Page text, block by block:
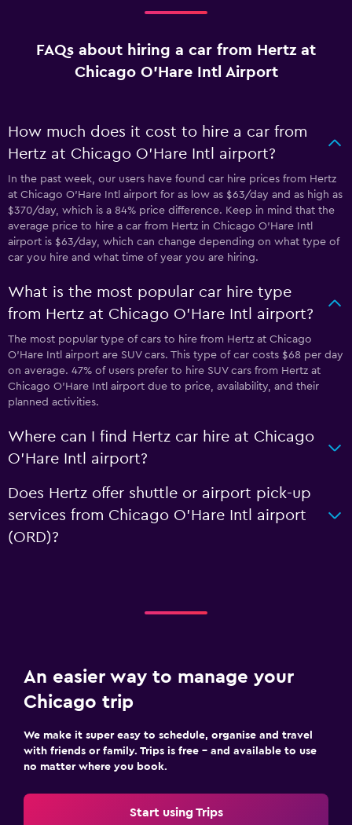
FAQs about hiring a car from Hertz at
Chicago O'Hare Intl Airport
How much does it cost to hire a car from
Hertz at Chicago O'Hare Intl airport?
In the past week, our users have found car hire prices from Hertz
at Chicago O'Hare Intl airport for as low as $63/day and as high as
$370/day, which is a 84% price difference. Keep in mind that the
average price to hire a car from Hertz in Chicago O'Hare Intl
airport is $63/day, which can change depending on what type of
car you hire and what time of year you are hiring.
What is the most popular car hire type
from Hertz at Chicago O'Hare Intl airport?
The most popular type of cars to hire from Hertz at Chicago
O'Hare Intl airport are SUV cars. This type of car costs $68 per day
on average. 47% of users prefer to hire SUV cars from Hertz at
Chicago O'Hare Intl airport due to price, availability, and their
planned activities.
Where can I find Hertz car hire at Chicago
O'Hare Intl airport?
Does Hertz offer shuttle or airport pick-up
services from Chicago O'Hare Intl airport
(ORD)?
An easier way to manage your
Chicago trip
We make it super easy to schedule, organise and travel
with friends or family. Trips is free – and available to use
no matter where you book.
Start using Trips